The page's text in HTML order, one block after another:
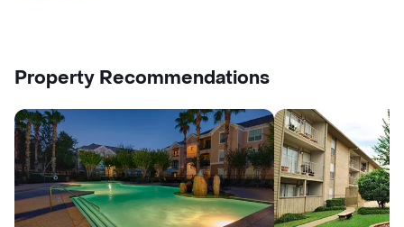
Property Recommendations